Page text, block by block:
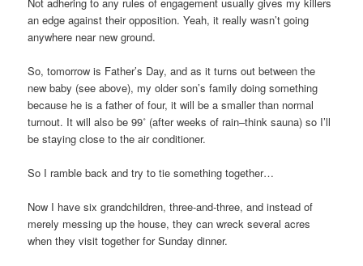
an edge against their opposition. Yeah, it really wasn’t going
anywhere near new ground.
So, tomorrow is Father’s Day, and as it turns out between the
new baby (see above), my older son’s family doing something
because he is a father of four, it will be a smaller than normal
turnout. It will also be 99˚ (after weeks of rain–think sauna) so I’ll
be staying close to the air conditioner.
So I ramble back and try to tie something together…
Now I have six grandchildren, three-and-three, and instead of
merely messing up the house, they can wreck several acres
when they visit together for Sunday dinner.